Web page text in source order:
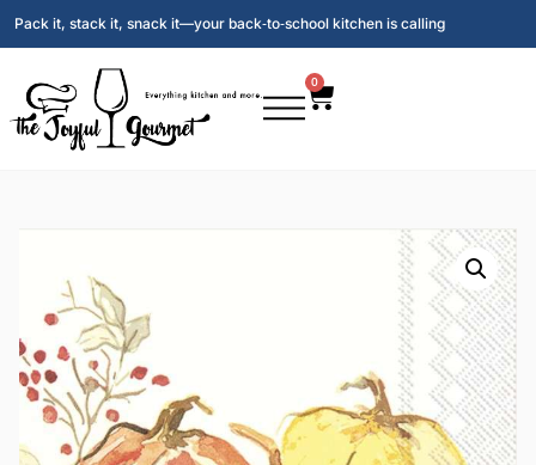
Pack it, stack it, snack it—your back‑to‑school kitchen is calling
0